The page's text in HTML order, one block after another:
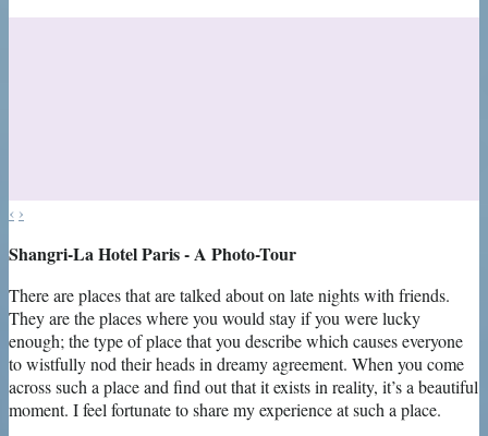
‹ ›
Shangri-La Hotel Paris - A Photo-Tour
There are places that are talked about on late nights with friends.
They are the places where you would stay if you were lucky
enough; the type of place that you describe which causes everyone
to wistfully nod their heads in dreamy agreement. When you come
across such a place and find out that it exists in reality, it’s a beautiful
moment. I feel fortunate to share my experience at such a place.